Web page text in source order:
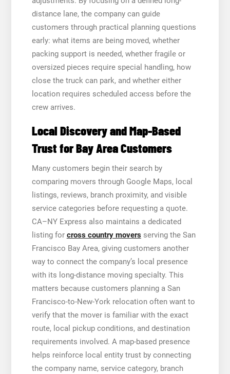
distance lane, the company can guide
customers through practical planning questions
early: what items are being moved, whether
packing support is needed, whether fragile or
oversized pieces require special handling, how
close the truck can park, and whether either
location requires scheduled access before the
crew arrives.
Local Discovery and Map-Based
Trust for Bay Area Customers
Many customers begin their search by
comparing movers through Google Maps, local
listings, reviews, branch proximity, and visible
service categories before requesting a quote.
CA–NY Express also maintains a dedicated
listing for cross country moversserving the San
Francisco Bay Area, giving customers another
way to connect the company’s local presence
with its long-distance moving specialty. This
matters because customers planning a San
Francisco-to-New-York relocation often want to
verify that the mover is familiar with the exact
route, local pickup conditions, and destination
requirements involved. A map-based presence
helps reinforce local entity trust by connecting
the company name, service category, branch